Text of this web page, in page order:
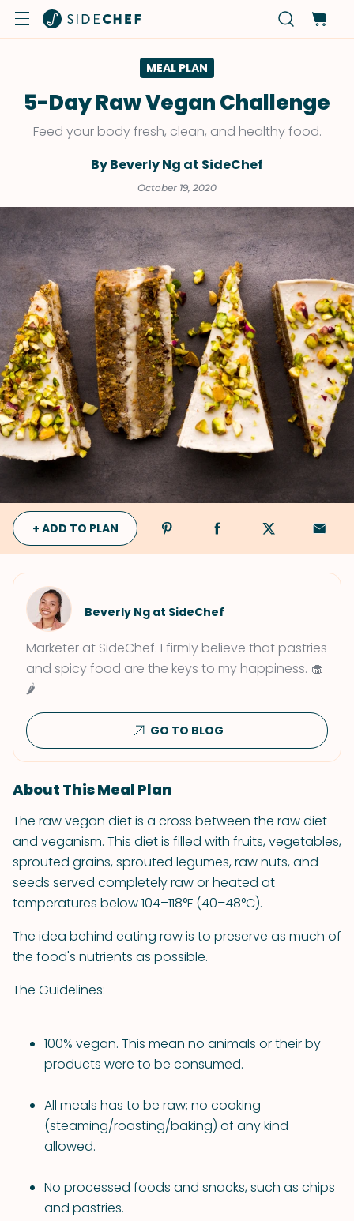
MEAL PLAN
5-Day Raw Vegan Challenge
Feed your body fresh, clean, and healthy food.
By Beverly Ng at SideChef
October 19, 2020
+ ADD TO PLAN
Beverly Ng at SideChef
Marketer at SideChef. I firmly believe that pastries
and spicy food are the keys to my happiness. 🧁
🌶
GO TO BLOG
About This Meal Plan
The raw vegan diet is a cross between the raw diet
and veganism. This diet is filled with fruits, vegetables,
sprouted grains, sprouted legumes, raw nuts, and
seeds served completely raw or heated at
temperatures below 104–118°F (40–48°C).
The idea behind eating raw is to preserve as much of
the food's nutrients as possible.
The Guidelines:
100% vegan. This mean no animals or their by-
products were to be consumed.
All meals has to be raw; no cooking
(steaming/roasting/baking) of any kind
allowed.
No processed foods and snacks, such as chips
and pastries.